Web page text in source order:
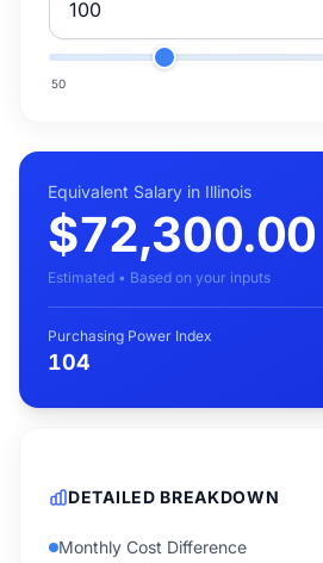
50
Equivalent Salary in Illinois
$72,300.00
Estimated • Based on your inputs
Purchasing Power Index
104
DETAILED BREAKDOWN
Monthly Cost Difference